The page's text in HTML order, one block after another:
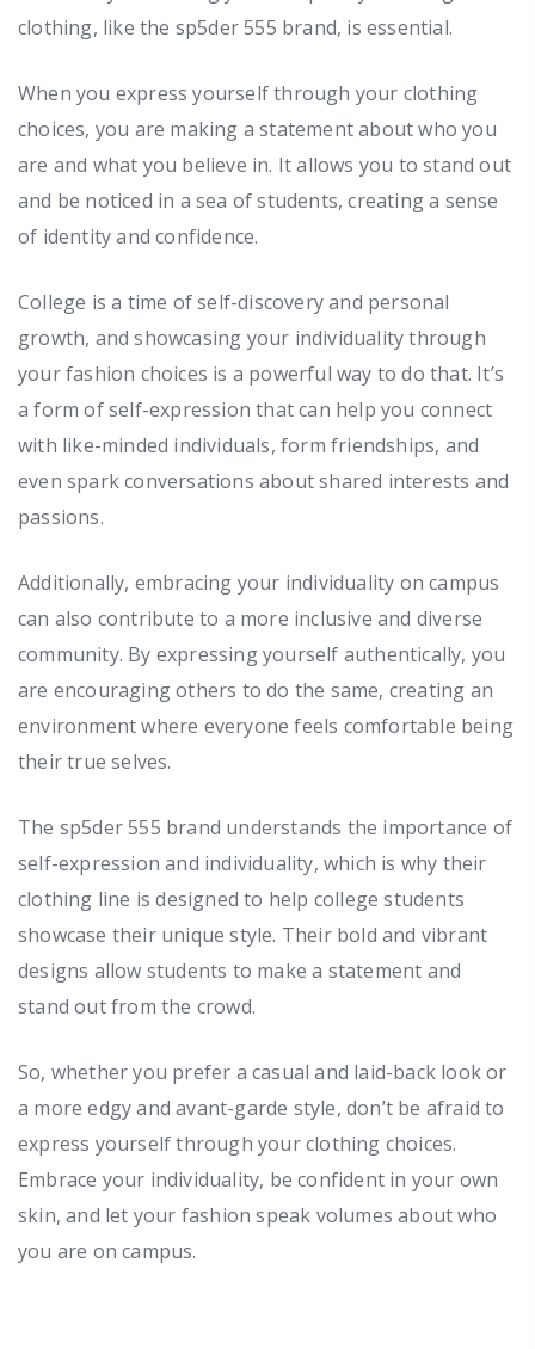
clothing, like the sp5der 555 brand, is essential.
When you express yourself through your clothing
choices, you are making a statement about who you
are and what you believe in. It allows you to stand out
and be noticed in a sea of students, creating a sense
of identity and confidence.
College is a time of self-discovery and personal
growth, and showcasing your individuality through
your fashion choices is a powerful way to do that. It’s
a form of self-expression that can help you connect
with like-minded individuals, form friendships, and
even spark conversations about shared interests and
passions.
Additionally, embracing your individuality on campus
can also contribute to a more inclusive and diverse
community. By expressing yourself authentically, you
are encouraging others to do the same, creating an
environment where everyone feels comfortable being
their true selves.
The sp5der 555 brand understands the importance of
self-expression and individuality, which is why their
clothing line is designed to help college students
showcase their unique style. Their bold and vibrant
designs allow students to make a statement and
stand out from the crowd.
So, whether you prefer a casual and laid-back look or
a more edgy and avant-garde style, don’t be afraid to
express yourself through your clothing choices.
Embrace your individuality, be confident in your own
skin, and let your fashion speak volumes about who
you are on campus.